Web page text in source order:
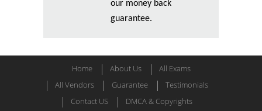
our money back
guarantee.
Home About Us
All Exams
All Vendors
Guarantee
Testimonials
Contact US
DMCA & Copyrights